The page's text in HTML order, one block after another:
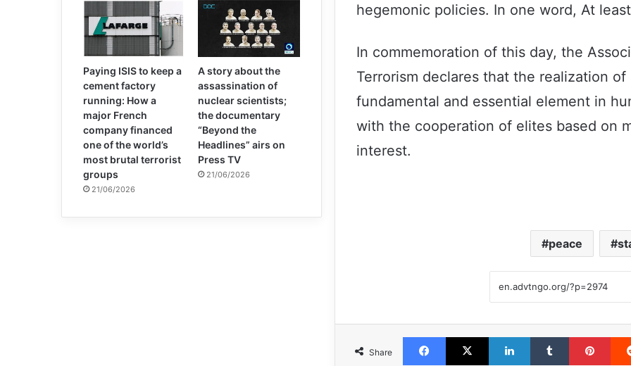
hegemonic policies. In one word, At
In commemoration of this day, the
Terrorism declares that the realization
fundamental and essential element in
with the cooperation of elites based on
interest.
peace
Share
FacebookX LinkedInTumblr
Paying ISIS to keep a
cement factory
running: How a
major French
company financed
one of the world’s
most brutal terrorist
groups
21/06/2026
A story about the
assassination of
nuclear scientists;
the documentary
“Beyond the
Headlines” airs on
Press TV
21/06/2026